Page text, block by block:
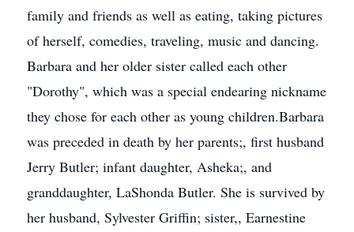
family and friends as well as eating, taking pictures
of herself, comedies, traveling, music and dancing.
Barbara and her older sister called each other
"Dorothy", which was a special endearing nickname
they chose for each other as young children.Barbara
was preceded in death by her parents;, first husband
Jerry Butler; infant daughter, Asheka;, and
granddaughter, LaShonda Butler. She is survived by
her husband, Sylvester Griffin; sister,, Earnestine